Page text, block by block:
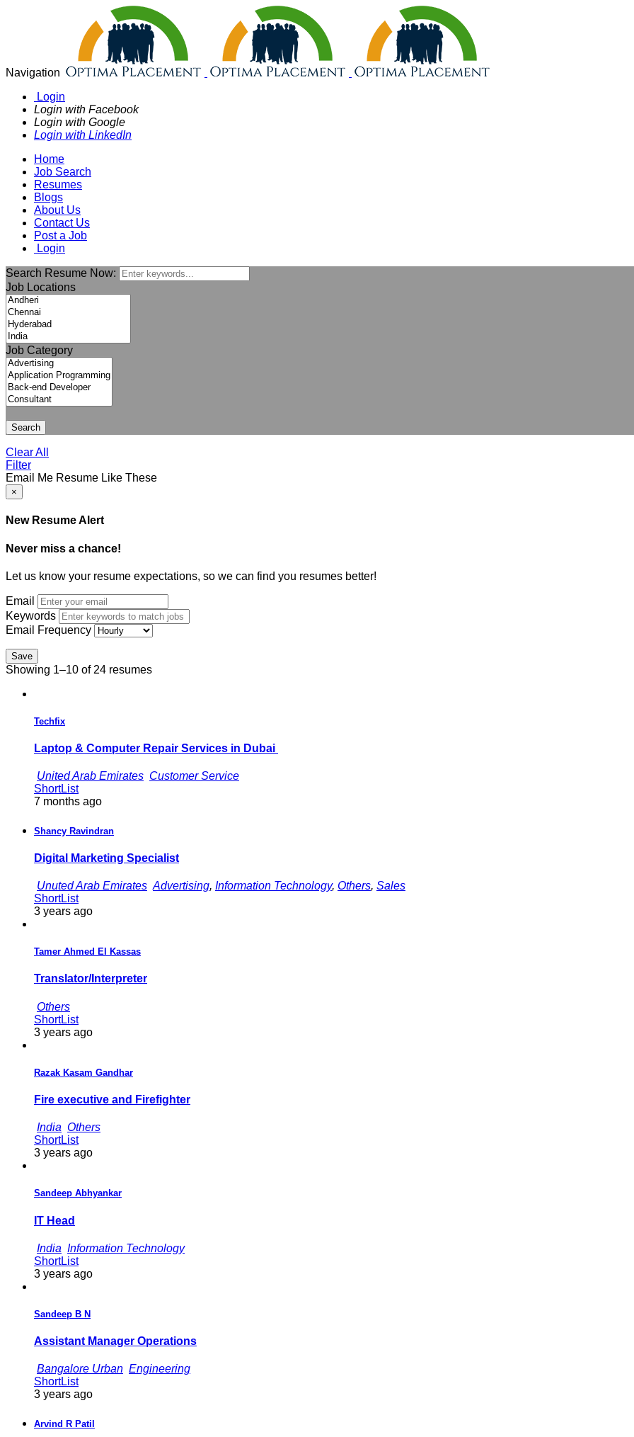
Navigation
Login
Login with Facebook
Login with Google
Login with LinkedIn
Home
Job Search
Resumes
Blogs
About Us
Contact Us
Post a Job
Login
Search Resume Now:
Job Locations
Job Category
Search
Clear All
Filter
Email Me Resume Like These
×
New Resume Alert
Never miss a chance!
Let us know your resume expectations, so we can find you resumes better!
Email
Keywords
Email Frequency
Save
Showing 1–10 of 24 resumes
Techfix
Laptop & Computer Repair Services in Dubai
United Arab Emirates Customer Service
ShortList
7 months ago
Shancy Ravindran
Digital Marketing Specialist
Unuted Arab Emirates Advertising, Information Technology, Others, Sales
ShortList
3 years ago
Tamer Ahmed El Kassas
Translator/Interpreter
Others
ShortList
3 years ago
Razak Kasam Gandhar
Fire executive and Firefighter
India Others
ShortList
3 years ago
Sandeep Abhyankar
IT Head
India Information Technology
ShortList
3 years ago
Sandeep B N
Assistant Manager Operations
Bangalore Urban Engineering
ShortList
3 years ago
Arvind R Patil